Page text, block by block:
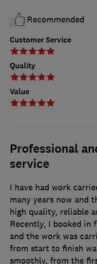
Customer Service
Quality
Value
Recommended
Professional
service
I have had work
many years now and
high quality, reliable
Recently, I booked in
and the work was
from start to finish
smoothly, from the